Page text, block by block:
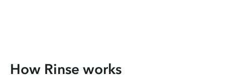
How Rinse works